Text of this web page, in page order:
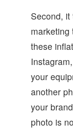
Second,
marketing
these
your
another
your
photo is